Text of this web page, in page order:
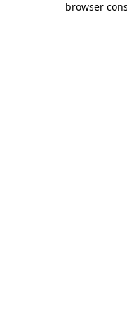
browser